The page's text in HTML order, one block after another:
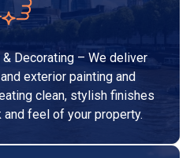
Decorating – We deliver
exterior painting and
clean, stylish finishes
and feel of your property.